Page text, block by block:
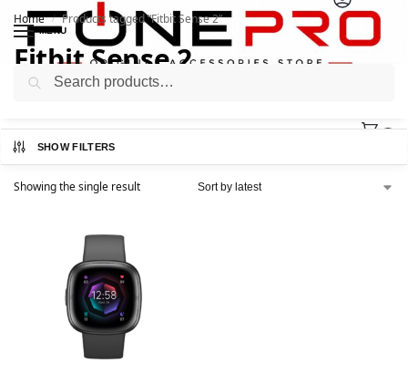
MENU
Home / Products tagged “Fitbit Sense 2”
Fitbit Sense 2
SHOW FILTERS
Showing the single result